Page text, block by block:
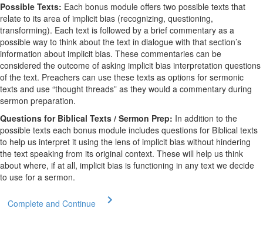
Possible Texts: Each bonus module offers two possible texts that
relate to its area of implicit bias (recognizing, questioning,
transforming). Each text is followed by a brief commentary as a
possible way to think about the text in dialogue with that section’s
information about implicit bias. These commentaries can be
considered the outcome of asking implicit bias interpretation questions
of the text. Preachers can use these texts as options for sermonic
texts and use “thought threads” as they would a commentary during
sermon preparation.
Questions for Biblical Texts / Sermon Prep: In addition to the
possible texts each bonus module includes questions for Biblical texts
to help us interpret it using the lens of implicit bias without hindering
the text speaking from its original context. These will help us think
about where, if at all, implicit bias is functioning in any text we decide
to use for a sermon.
Complete and Continue